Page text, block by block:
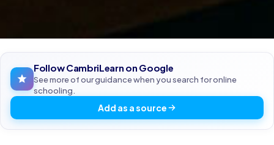
Follow CambriLearn on Google
See more of our guidance when you search for online
schooling.
Add as a source